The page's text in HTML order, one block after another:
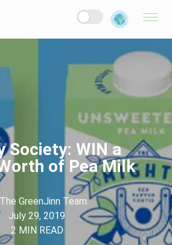
Society: WIN a
of Pea Milk
The GreenJinn Team
July 29, 2019
2 MIN READ